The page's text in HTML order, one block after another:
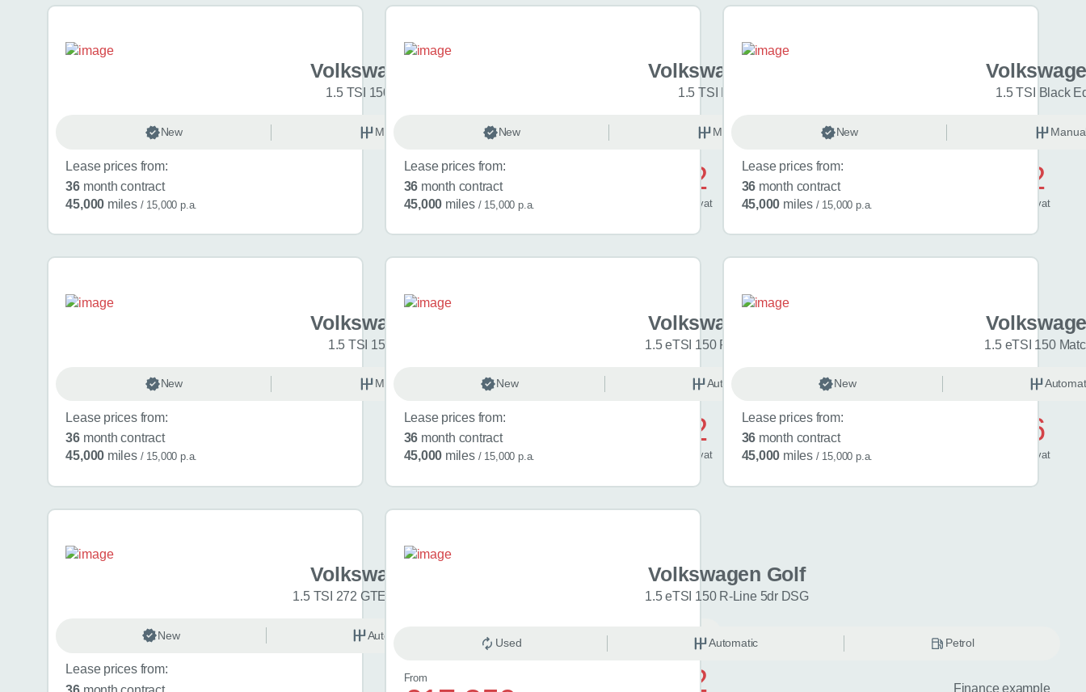
Search results
Volkswagen Golf
1.5 TSI 150 R-Line 5dr
New Manual
Lease prices from:
36 month contract
45,000 miles / 15,000 p.a.
£572
vat
Volkswagen Golf
1.5 TSI Match 5dr
New Manual
Lease prices from:
36 month contract
45,000 miles / 15,000 p.a.
£572
vat
1.5 TSI Black
New
Lease prices from:
36 month contract
45,000 miles / 15,000 p.a.
Volkswagen Golf
1.5 TSI 150 Match 5dr
New Manual
Lease prices from:
36 month contract
45,000 miles / 15,000 p.a.
£592
vat
Volkswagen Golf
1.5 eTSI 150 R-Line 5dr DSG
New Automatic
Lease prices from:
36 month contract
45,000 miles / 15,000 p.a.
£596
vat
1.5 eTSI 150
New
Lease prices from:
36 month contract
45,000 miles / 15,000 p.a.
Volkswagen Golf
1.5 TSI 272 GTE eHybrid 5dr DSG
New Automatic Hybrid
Lease prices from:
£742
Volkswagen Golf
1.5 eTSI 150 R-Line 5dr DSG
Used Automatic Petrol
From
Finance example